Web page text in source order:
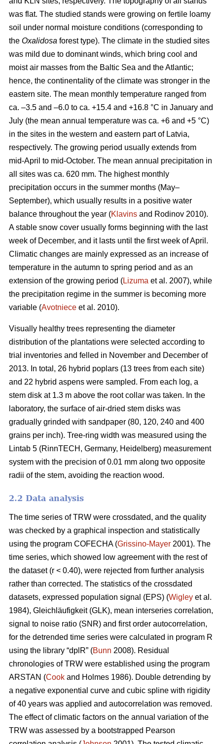
was flat. The studied stands were growing on fertile loamy
soil under normal moisture conditions (corresponding to
the Oxalidosa forest type). The climate in the studied sites
was mild due to dominant winds, which bring cool and
moist air masses from the Baltic Sea and the Atlantic;
hence, the continentality of the climate was stronger in the
eastern site. The mean monthly temperature ranged from
ca. –3.5 and –6.0 to ca. +15.4 and +16.8 °C in January and
July (the mean annual temperature was ca. +6 and +5 °C)
in the sites in the western and eastern part of Latvia,
respectively. The growing period usually extends from
mid-April to mid-October. The mean annual precipitation in
all sites was ca. 620 mm. The highest monthly
precipitation occurs in the summer months (May–
September), which usually results in a positive water
balance throughout the year (Klavins and Rodinov 2010).
A stable snow cover usually forms beginning with the last
week of December, and it lasts until the first week of April.
Climatic changes are mainly expressed as an increase of
temperature in the autumn to spring period and as an
extension of the growing period (Lizuma et al. 2007), while
the precipitation regime in the summer is becoming more
variable (Avotniece et al. 2010).
Visually healthy trees representing the diameter
distribution of the plantations were selected according to
trial inventories and felled in November and December of
2013. In total, 26 hybrid poplars (13 trees from each site)
and 22 hybrid aspens were sampled. From each log, a
stem disk at 1.3 m above the root collar was taken. In the
laboratory, the surface of air-dried stem disks was
gradually grinded with sandpaper (80, 120, 240 and 400
grains per inch). Tree-ring width was measured using the
Lintab 5 (RinnTECH, Germany, Heidelberg) measurement
system with the precision of 0.01 mm along two opposite
radii of the stem, avoiding the reaction wood.
2.2 Data analysis
The time series of TRW were crossdated, and the quality
was checked by a graphical inspection and statistically
using the program COFECHA (Grissino-Mayer 2001). The
time series, which showed low agreement with the rest of
the dataset (r < 0.40), were rejected from further analysis
rather than corrected. The statistics of the crossdated
datasets, expressed population signal (EPS) (Wigley et al.
1984), Gleichläufigkeit (GLK), mean interseries correlation,
signal to noise ratio (SNR) and first order autocorrelation,
for the detrended time series were calculated in program R
using the library “dplR” (Bunn 2008). Residual
chronologies of TRW were established using the program
ARSTAN (Cook and Holmes 1986). Double detrending by
a negative exponential curve and cubic spline with rigidity
of 40 years was applied and autocorrelation was removed.
The effect of climatic factors on the annual variation of the
TRW was assessed by a bootstrapped Pearson